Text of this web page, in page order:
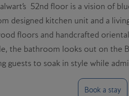
52nd floor is a vision of
designed kitchen unit and a
floors and handcrafted
the bathroom looks out on the
guests to soak in style while
Book a stay